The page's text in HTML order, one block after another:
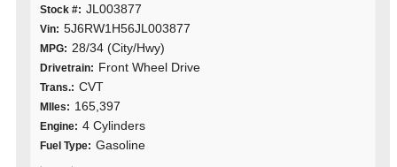
Stock #: JL003877
Vin: 5J6RW1H56JL003877
MPG: 28/34 (City/Hwy)
Drivetrain: Front Wheel Drive
Trans.: CVT
MIles: 165,397
Engine: 4 Cylinders
Fuel Type: Gasoline